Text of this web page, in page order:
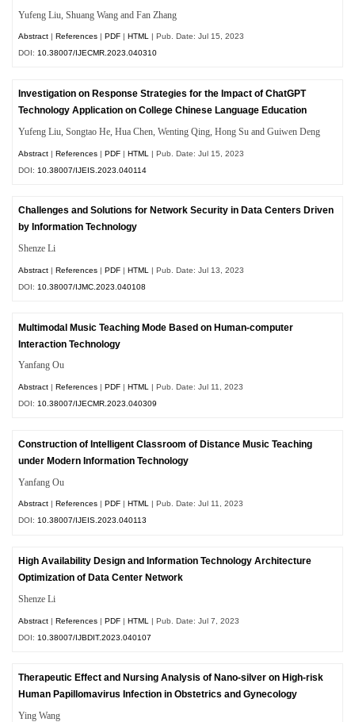
Yufeng Liu, Shuang Wang and Fan Zhang
Abstract |References |PDF |HTML | Pub. Date: Jul 15, 2023
DOI:10.38007/IJECMR.2023.040310
Investigation on Response Strategies for the Impact of ChatGPT
Technology Application on College Chinese Language Education
Yufeng Liu, Songtao He, Hua Chen, Wenting Qing, Hong Su and Guiwen Deng
Abstract |References |PDF |HTML
| Pub. Date: Jul 15, 2023
DOI: 10.38007/IJEIS.2023.040114
Challenges and Solutions for Network Security in Data Centers Driven
by Information Technology
Shenze Li
Abstract |References |PDF |HTML
| Pub. Date: Jul 13, 2023
DOI: 10.38007/IJMC.2023.040108
Multimodal Music Teaching Mode Based on Human-computer
Interaction Technology
Yanfang Ou
Abstract |References |PDF |HTML
| Pub. Date: Jul 11, 2023
DOI: 10.38007/IJECMR.2023.040309
Construction of Intelligent Classroom of Distance Music Teaching
under Modern Information Technology
Yanfang Ou
Abstract References PDF HTML | Pub. Date: Jul 11, 2023
DOI:10.38007/IJEIS.2023.040113
High Availability Design and Information Technology Architecture
Optimization of Data Center Network
Shenze Li
Abstract |References |PDF |HTML
| Pub. Date: Jul 7, 2023
DOI: 10.38007/IJBDIT.2023.040107
Therapeutic Effect and Nursing Analysis of Nano-silver on High-risk
Human Papillomavirus Infection in Obstetrics and Gynecology
Ying Wang